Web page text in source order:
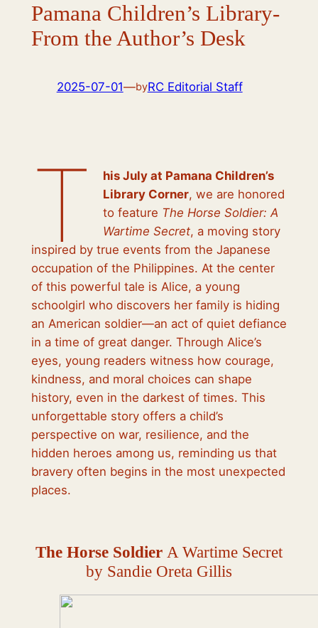
Pamana Children’s Library-
From the Author’s Desk
2025-07-01—byRC Editorial Staff
T
his July at Pamana Children’s
Library Corner, we are honored
to feature The Horse Soldier: A
Wartime Secret, a moving story
inspired by true events from the Japanese
occupation of the Philippines. At the center
of this powerful tale is Alice, a young
schoolgirl who discovers her family is hiding
an American soldier—an act of quiet defiance
in a time of great danger. Through Alice’s
eyes, young readers witness how courage,
kindness, and moral choices can shape
history, even in the darkest of times. This
unforgettable story offers a child’s
perspective on war, resilience, and the
hidden heroes among us, reminding us that
bravery often begins in the most unexpected
places.
The Horse Soldier A Wartime Secret
by Sandie Oreta Gillis